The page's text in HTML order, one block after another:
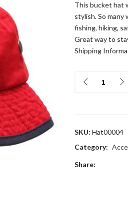
This bucket hat
stylish. So
fishing, hiking,
Great way to
Shipping
SKU: Hat00004
Category:
Share: